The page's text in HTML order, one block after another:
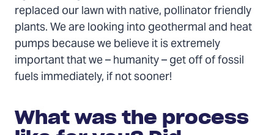
replaced our lawn with native, pollinator friendly
plants. We are looking into geothermal and heat
pumps because we believe it is extremely
important that we – humanity – get off of fossil
fuels immediately, if not sooner!
What was the process